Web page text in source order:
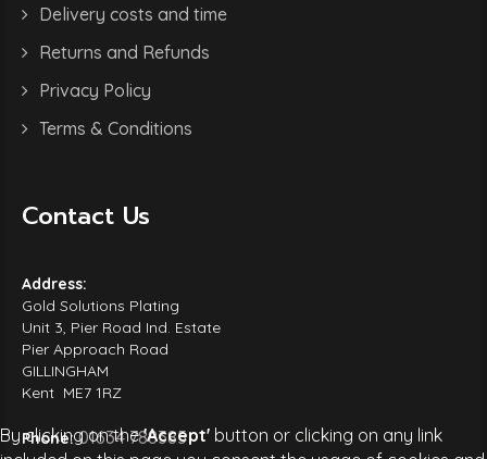
Delivery costs and time
Returns and Refunds
Privacy Policy
Terms & Conditions
Contact Us
Address:
Gold Solutions Plating
Unit 3, Pier Road Ind. Estate
Pier Approach Road
GILLINGHAM
Kent ME7 1RZ
Phone:01634 788385
By clicking on the'Accept' button or clicking on any link